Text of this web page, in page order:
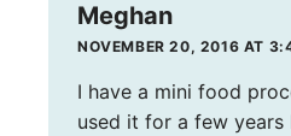
Meghan
NOVEMBER 20, 2016 AT
I have a mini food
used it for a few